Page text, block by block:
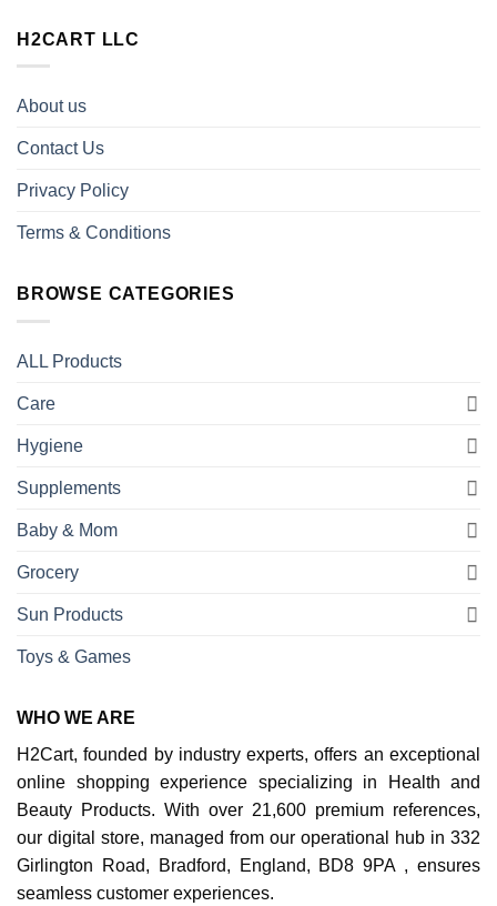
H2CART LLC
About us
Contact Us
Privacy Policy
Terms & Conditions
BROWSE CATEGORIES
ALL Products
Care
Hygiene
Supplements
Baby & Mom
Grocery
Sun Products
Toys & Games
WHO WE ARE
H2Cart, founded by industry experts, offers an exceptional
online shopping experience specializing in Health and
Beauty Products. With over 21,600 premium references,
our digital store, managed from our operational hub in 332
Girlington Road, Bradford, England, BD8 9PA , ensures
seamless customer experiences.